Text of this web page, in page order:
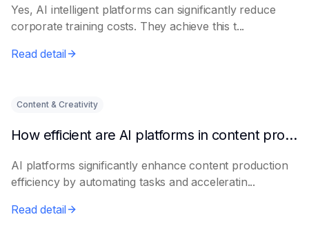
Yes, AI intelligent platforms can significantly reduce
corporate training costs. They achieve this t...
Read detail
Content & Creativity
How efficient are AI platforms in content production?
AI platforms significantly enhance content production
efficiency by automating tasks and acceleratin...
Read detail